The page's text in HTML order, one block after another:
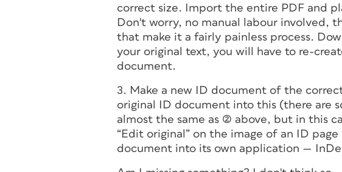
correct size. Import the entire PDF and
Don't worry, no manual labour involved,
that make it a fairly painless process.
your original text, you will have to re-
document.
3. Make a new ID document of the
original
ID document into this (there are
almost the same as (2) above, but in this
“Edit original” on the image of an ID
document into its own application —